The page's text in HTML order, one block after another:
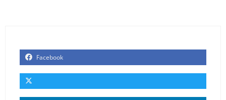
Facebook